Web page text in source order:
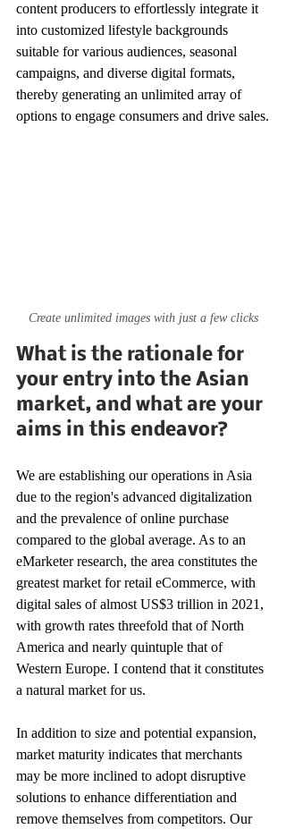
content producers to effortlessly integrate it
into customized lifestyle backgrounds
suitable for various audiences, seasonal
campaigns, and diverse digital formats,
thereby generating an unlimited array of
options to engage consumers and drive sales.
Create unlimited images with just a few clicks
What is the rationale for
your entry into the Asian
market, and what are your
aims in this endeavor?
We are establishing our operations in Asia
due to the region's advanced digitalization
and the prevalence of online purchase
compared to the global average. As to an
eMarketer research, the area constitutes the
greatest market for retail eCommerce, with
digital sales of almost US$3 trillion in 2021,
with growth rates threefold that of North
America and nearly quintuple that of
Western Europe. I contend that it constitutes
a natural market for us.
In addition to size and potential expansion,
market maturity indicates that merchants
may be more inclined to adopt disruptive
solutions to enhance differentiation and
remove themselves from competitors. Our